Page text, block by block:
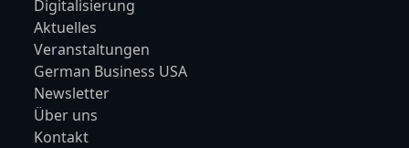
Digitalisierung
Aktuelles
Veranstaltungen
German Business USA
Newsletter
Über uns
Kontakt